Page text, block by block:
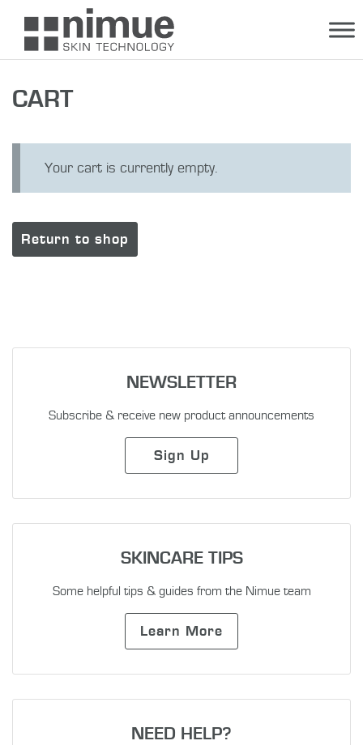
content
CART
Your cart is currently empty.
Return to shop
NEWSLETTER
Subscribe & receive new product announcements
Sign Up
SKINCARE TIPS
Some helpful tips & guides from the Nimue team
Learn More
NEED HELP?